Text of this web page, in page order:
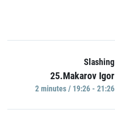
Slashing
25.Makarov Igor
2 minutes / 19:26 - 21:26